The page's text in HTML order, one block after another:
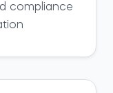
compliance